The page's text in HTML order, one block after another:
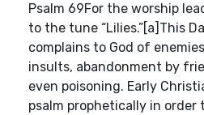
Psalm 69For the worship
to the tune “Lilies.”[a]This
complains to God of
insults, abandonment by
even poisoning. Early
psalm prophetically in order